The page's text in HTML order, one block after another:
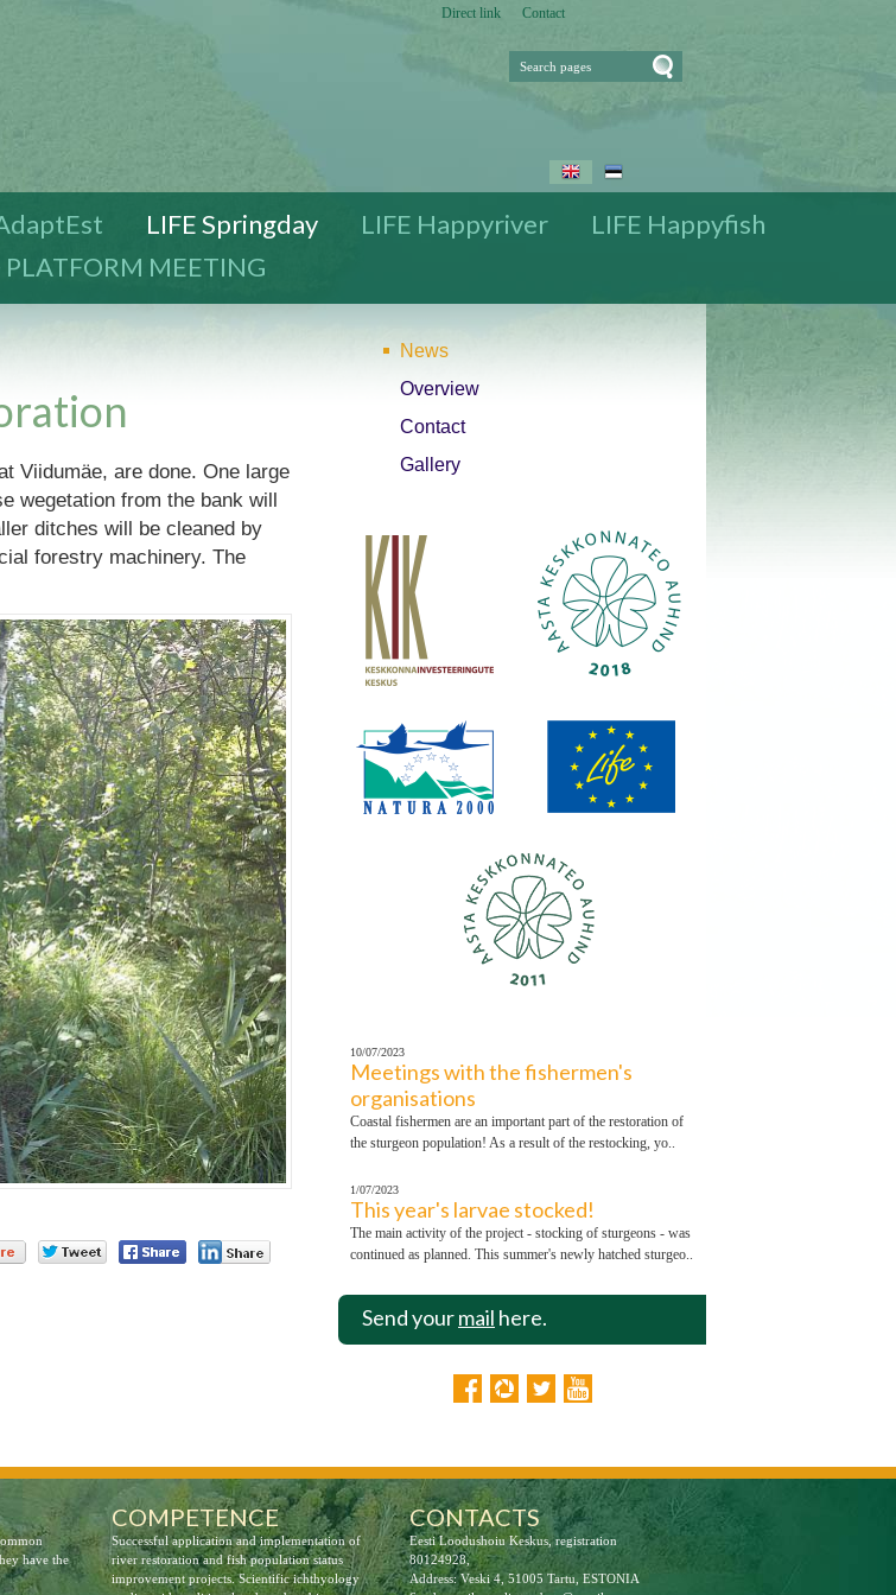
Direct link Contact
Preparations for
LIFE Springday LIFE Happyriver
LIFE Happyfish
PLATFORM MEETING
News
Overview
Contact
Gallery
Viidumäe, are done. One large
wegetation from the bank will
ditches will be cleaned by
forestry machinery. The
10/07/2023
Meetings with the fishermen's
organisations
Coastal fishermen are an important part of the restoration of
the sturgeon population! As a result of the restocking, yo..
1/07/2023
This year's larvae stocked!
The main activity of the project - stocking of sturgeons - was
continued as planned. This summer's newly hatched sturgeo..
Send yourmail here.
have the
COMPETENCE
Successful application and implementation of
river restoration and fish population status
improvement projects. Scientific ichthyology
CONTACTS
Eesti Loodushoiu Keskus, registration
80124928,
Address: Veski 4, 51005 Tartu, ESTONIA